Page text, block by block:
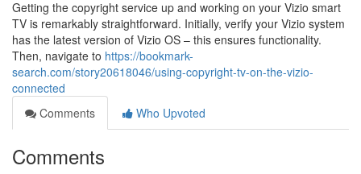
Getting the copyright service up and working on your Vizio smart
TV is remarkably straightforward. Initially, verify your Vizio system
has the latest version of Vizio OS – this ensures functionality.
Then, navigate to https://bookmark-
search.com/story20618046/using-copyright-tv-on-the-vizio-
connected
Comments
Who Upvoted
Comments